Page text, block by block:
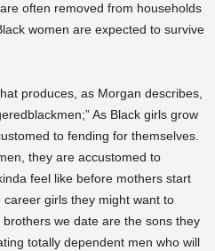
often removed from households
women are expected to survive
produces, as Morgan describes,
As Black girls grow
to fending for themselves.
they are accustomed to
feel like before mothers start
girls they might want to
we date are the sons they
totally dependent men who will